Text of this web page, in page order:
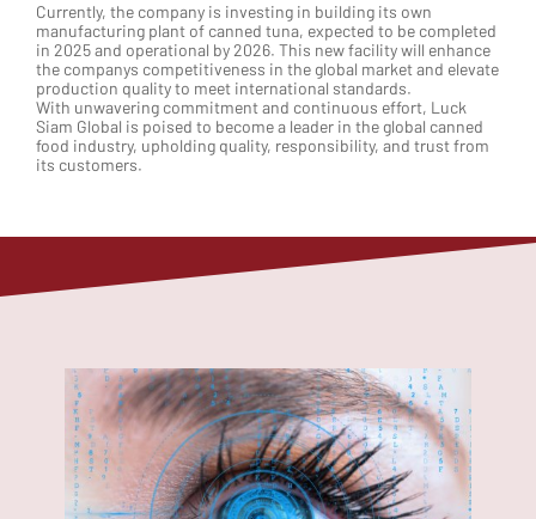
Currently, the company is investing in building its own
manufacturing plant of canned tuna, expected to be completed
in 2025 and operational by 2026. This new facility will enhance
the companys competitiveness in the global market and elevate
production quality to meet international standards.
With unwavering commitment and continuous effort, Luck
Siam Global is poised to become a leader in the global canned
food industry, upholding quality, responsibility, and trust from
its customers.